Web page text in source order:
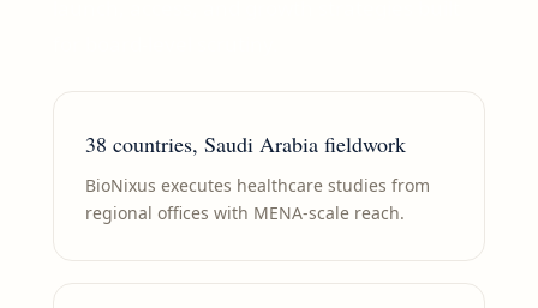
38 countries, Saudi Arabia fieldwork
BioNixus executes healthcare studies from
regional offices with MENA-scale reach.